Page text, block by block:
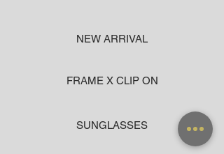
NEW ARRIVAL
FRAME X CLIP ON
SUNGLASSES